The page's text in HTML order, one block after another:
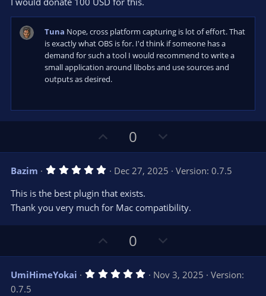
Tuna Nope, cross platform capturing is lot of effort. That
is exactly what OBS is for. I'd think if someone has a
demand for such a tool I would recommend to write a
small application around libobs and use sources and
outputs as desired.
p
v
o
t
e
0
o
w
n
o
t
Bazim 5
0
s
t
a
(
)
Dec 27, 2025
Version: 0.7.5
This is the best plugin that exists.
Thank you very much for Mac compatibility.
p
v
o
0
o
w
n
UmiHimeYokai 5 Nov 3, 2025
Version:
0.7.5